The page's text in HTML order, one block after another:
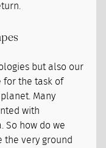
but also our
for the task of
Many
with
So how do we
the very ground